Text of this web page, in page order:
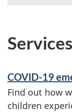
COVID-19
Find out how
children